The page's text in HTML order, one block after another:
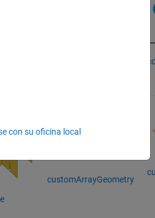
customArrayGeometry
con su oficina local